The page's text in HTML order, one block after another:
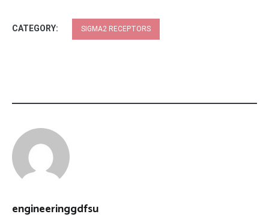
CATEGORY: SIGMA2 RECEPTORS
engineeringgdfsu